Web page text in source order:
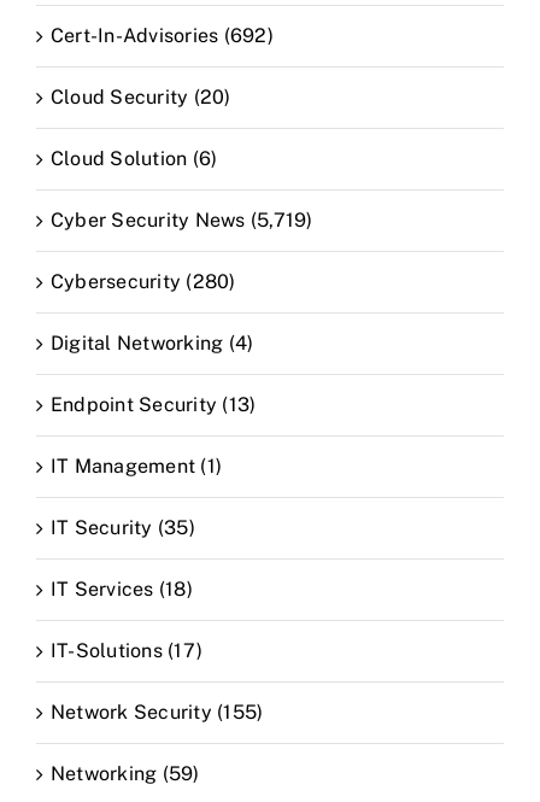
Cert-In-Advisories (692)
Cloud Security (20)
Cloud Solution (6)
Cyber Security News (5,719)
Cybersecurity (280)
Digital Networking (4)
Endpoint Security (13)
IT Management (1)
IT Security (35)
IT Services (18)
IT-Solutions (17)
Network Security (155)
Networking (59)